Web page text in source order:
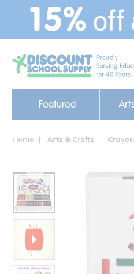
text.skipToContent
text.skipToNavigation
Featured
Home Arts & Crafts